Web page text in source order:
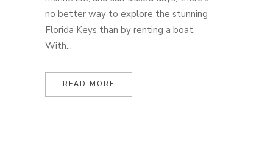
no better way to explore the stunning
Florida Keys than by renting a boat.
With...
READ MORE